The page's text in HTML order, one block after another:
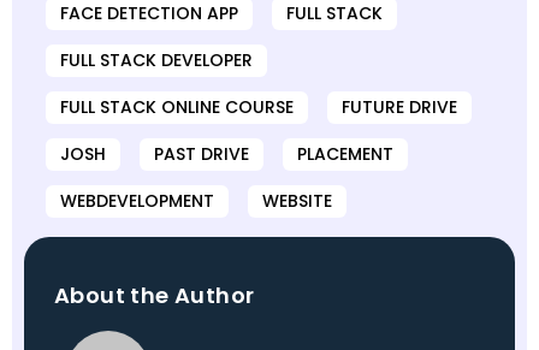
FACE DETECTION APP
FULL STACK
FULL STACK DEVELOPER
FULL STACK ONLINE COURSE
FUTURE DRIVE
JOSH
PAST DRIVE
PLACEMENT
WEBDEVELOPMENT
WEBSITE
About the Author